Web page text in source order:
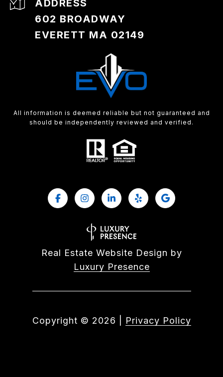
ADDRESS
602 BROADWAY
EVERETT MA 02149
All information is deemed reliable but not guaranteed and
should be independently reviewed and verified.
Real Estate Website Design by
Luxury Presence
Copyright © 2026 Privacy Policy